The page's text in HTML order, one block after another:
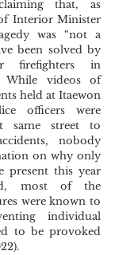
that, as
Interior Minister
was “not a
been solved by
firefighters in
While videos of
held at Itaewon
officers were
same street to
nobody
on why only
present this year
most of the
were known to
individual
to be provoked